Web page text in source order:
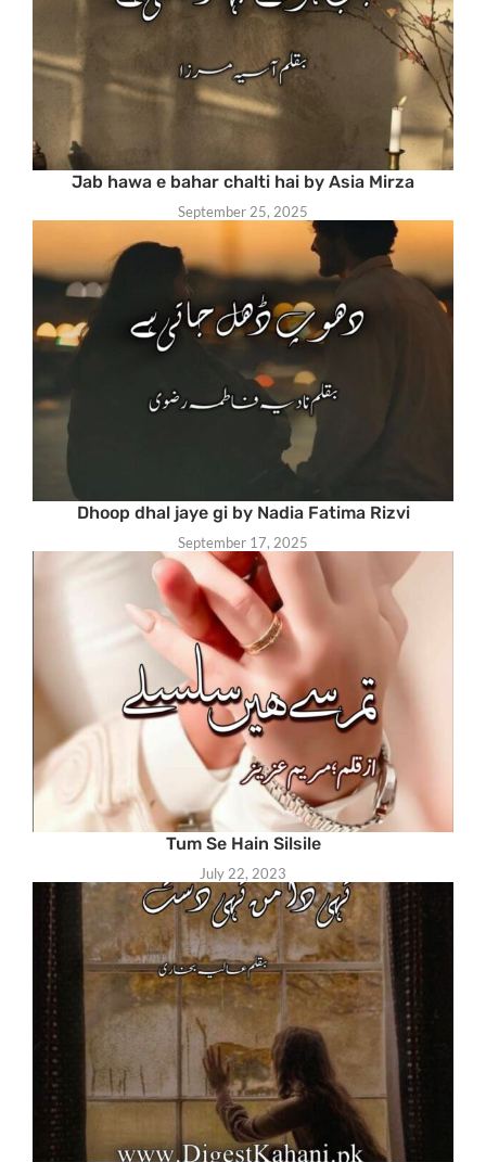
Jab hawa e bahar chalti hai by Asia Mirza
September 25, 2025
Dhoop dhal jaye gi by Nadia Fatima Rizvi
September 17, 2025
Tum Se Hain Silsile
July 22, 2023